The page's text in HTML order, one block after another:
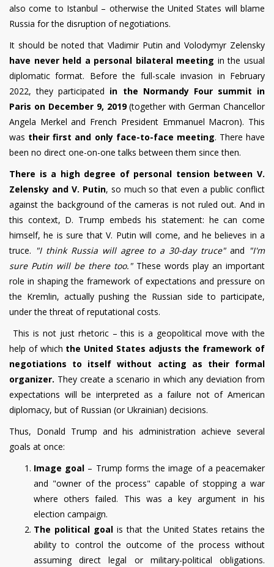
also come to Istanbul – otherwise the United States will blame
Russia for the disruption of negotiations.
It should be noted that Vladimir Putin and Volodymyr Zelensky
have never held a personal bilateral meeting in the usual
diplomatic format. Before the full-scale invasion in February
2022, they participated in the Normandy Four summit in
Paris on December 9, 2019(together with German Chancellor
Angela Merkel and French President Emmanuel Macron). This
was their first and only face-to-face meeting. There have
been no direct one-on-one talks between them since then.
There is a high degree of personal tension between V.
Zelensky and V. Putin, so much so that even a public conflict
against the background of the cameras is not ruled out. And in
this context, D. Trump embeds his statement: he can come
himself, he is sure that V. Putin will come, and he believes in a
truce. "I think Russia will agree to a 30-day truce"and "I'm
sure Putin will be there too." These words play an important
role in shaping the framework of expectations and pressure on
the Kremlin, actually pushing the Russian side to participate,
under the threat of reputational costs.
This is not just rhetoric – this is a geopolitical move with the
help of which the United States adjusts the framework of
negotiations to itself without acting as their formal
organizer. They create a scenario in which any deviation from
expectations will be interpreted as a failure not of American
diplomacy, but of Russian (or Ukrainian) decisions.
Thus, Donald Trump and his administration achieve several
goals at once:
Image goal – Trump forms the image of a peacemaker
and "owner of the process" capable of stopping a war
where others failed. This was a key argument in his
election campaign.
The political goal is that the United States retains the
ability to control the outcome of the process without
assuming direct legal or military-political obligations.